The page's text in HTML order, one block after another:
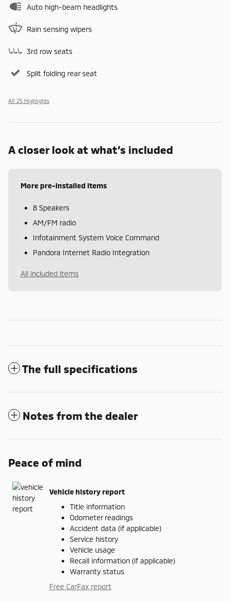
Auto high-beam headlights
Rain sensing wipers
3rd row seats
Split folding rear seat
All 25 Highlights
A closer look at what’s included
More pre-installed items
8 Speakers
AM/FM radio
Infotainment System Voice Command
Pandora Internet Radio Integration
All included items
The full specifications
Notes from the dealer
Peace of mind
Vehicle history report
Title information
Odometer readings
Accident data (if applicable)
Service history
Vehicle usage
Recall information (if applicable)
Warranty status
Free CarFax report